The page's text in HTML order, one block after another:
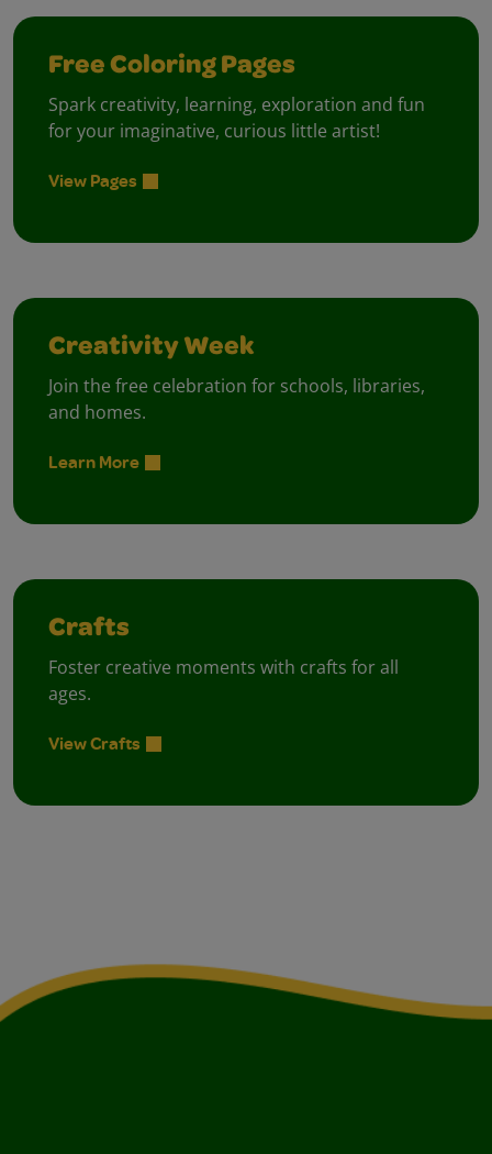
Free Coloring Pages
Spark creativity, learning, exploration and fun
for your imaginative, curious little artist!
View Pages
Creativity Week
Join the free celebration for schools, libraries,
and homes.
Learn More
Crafts
Foster creative moments with crafts for all
ages.
View Crafts